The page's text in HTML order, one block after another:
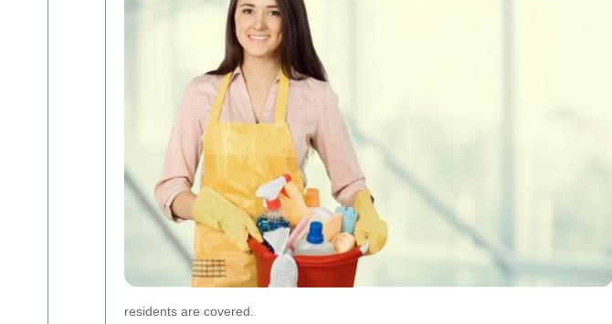
residents are covered.